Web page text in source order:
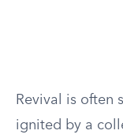
Revival is often
ignited by a